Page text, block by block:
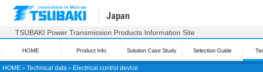
HOME ＞ Technical data ＞ Electrical control device
Japan
TSUBAKI Power Transmission Products Information Site
HOME Product Info Solution Case Study Selection Guide